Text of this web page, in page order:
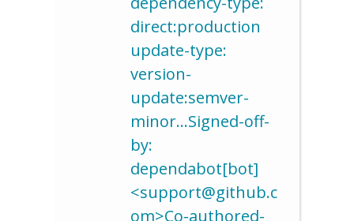
direct:production
update-type:
version-
update:semver-
minor…Signed-off-
by:
dependabot[bot]
<support@github.c
om>Co-authored-